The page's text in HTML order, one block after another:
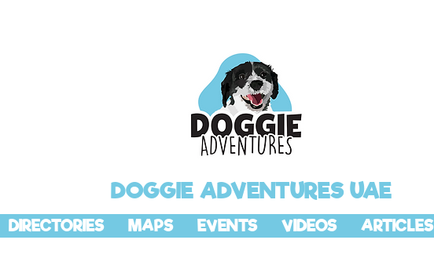
DOGGIE ADVENTURES UAE
DIRECTORIES MAPS EVENTS VIDEOS ARTICLES